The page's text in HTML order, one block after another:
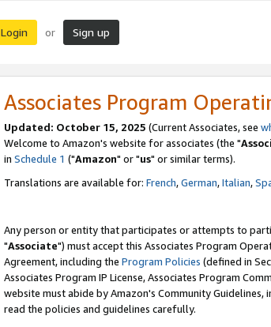
Login or Sign up
Associates Program
Updated: October 15, 2025 (Current Associates, see
Welcome to Amazon's website for associates (the "
in Schedule 1 ("Amazon" or "us" or similar terms).
Translations are available for: French,German,Italian,
Any person or entity that participates or attempts to
"Associate") must accept this Associates Program
Agreement, including the Program Policies (defined in
Associates Program IP License, Associates Program
website must abide by Amazon's Community
read the policies and guidelines carefully.